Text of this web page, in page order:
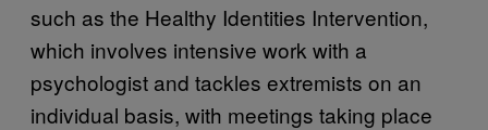
such as the Healthy Identities Intervention,
which involves intensive work with a
psychologist and tackles extremists on an
individual basis, with meetings taking place